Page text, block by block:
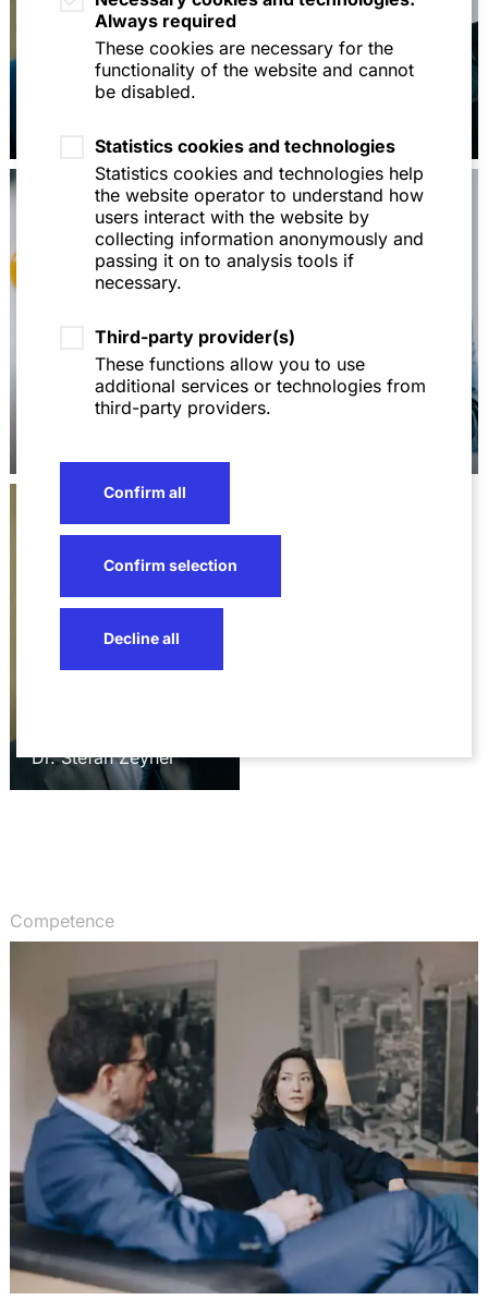
Always required
These cookies are necessary for the
functionality of the website and cannot
be disabled.
Statistics cookies and technologies
Statistics cookies and technologies help
the website operator to understand how
users interact with the website by
collecting information anonymously and
passing it on to analysis tools if
necessary.
Third-party provider(s)
These functions allow you to use
additional services or technologies from
third-party providers.
Confirm all
Confirm selection
Decline all
Dr. Stefan Zeyher
Competence